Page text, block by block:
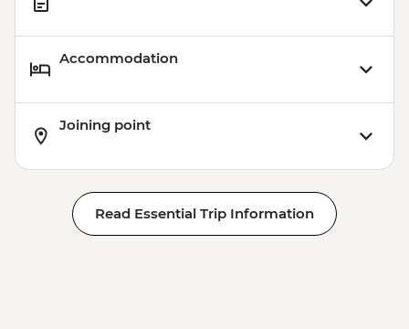
Accommodation
Joining point
Read Essential Trip Information